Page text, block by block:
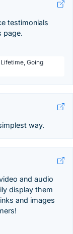
testimonials
page.
Going
way.
and audio
display them
and images